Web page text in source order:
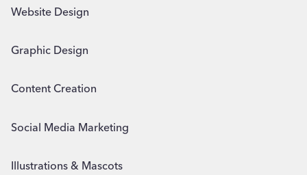
Website Design
Graphic Design
Content Creation
Social Media Marketing
Illustrations & Mascots